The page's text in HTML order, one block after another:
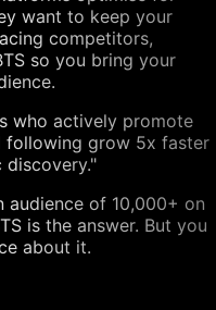
want to keep your
competitors,
so you bring your
who actively promote
following grow 5x faster
audience of 10,000+ on
is the answer. But you
about it.